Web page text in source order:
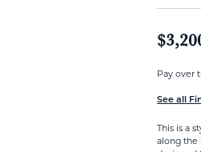
Pay over
See all
This is a
along the